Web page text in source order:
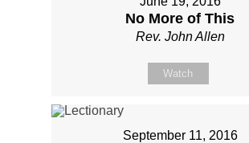
No More of This
Rev. John Allen
Watch
September 11, 2016